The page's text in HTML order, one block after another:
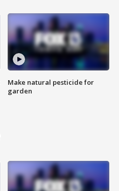
Make natural pesticide for
garden